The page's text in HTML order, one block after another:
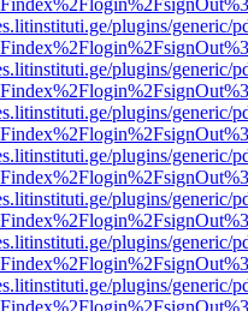
plugins/generic/
plugins/generic/
plugins/generic/
plugins/generic/
plugins/generic/
plugins/generic/
plugins/generic/